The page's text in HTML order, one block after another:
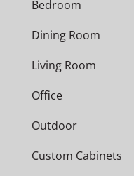
Bedroom
Dining Room
Living Room
Office
Outdoor
Custom Cabinets